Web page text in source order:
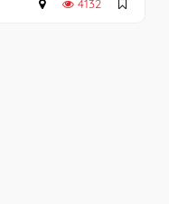
4132